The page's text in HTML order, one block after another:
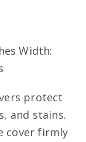
Width:
protect
and stains.
cover firmly